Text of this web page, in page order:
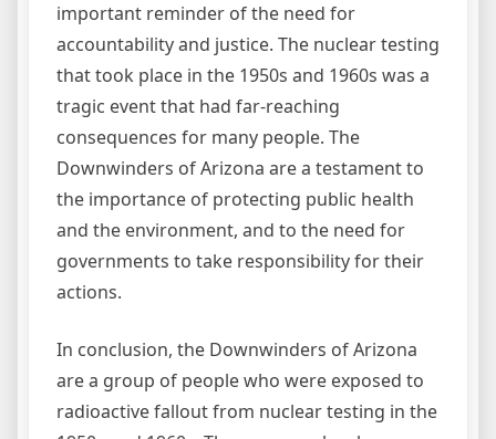
important reminder of the need for
accountability and justice. The nuclear testing
that took place in the 1950s and 1960s was a
tragic event that had far-reaching
consequences for many people. The
Downwinders of Arizona are a testament to
the importance of protecting public health
and the environment, and to the need for
governments to take responsibility for their
actions.
In conclusion, the Downwinders of Arizona
are a group of people who were exposed to
radioactive fallout from nuclear testing in the